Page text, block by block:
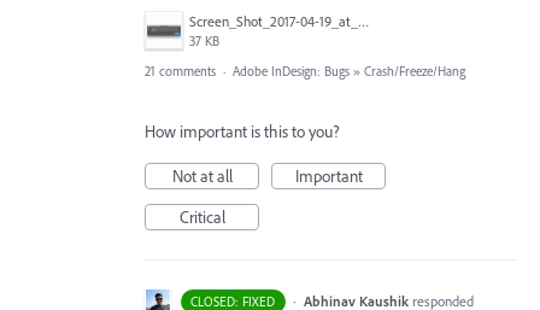
Screen_Shot_2017-04-19_at_09.12.13.png
37 KB
21 comments · Adobe InDesign: Bugs » Crash/Freeze/Hang
How important is this to you?
Not at all
Important
Critical
CLOSED: FIXED · Abhinav Kaushik responded